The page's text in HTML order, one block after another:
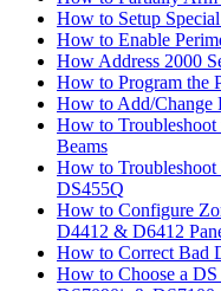
How to Setup
How to Enable
How Address 2000
How to Program the
How to Add/Change
How to
Beams
How to
DS455Q
How to Configure
D4412 & D6412
How to Correct Bad
How to Choose a